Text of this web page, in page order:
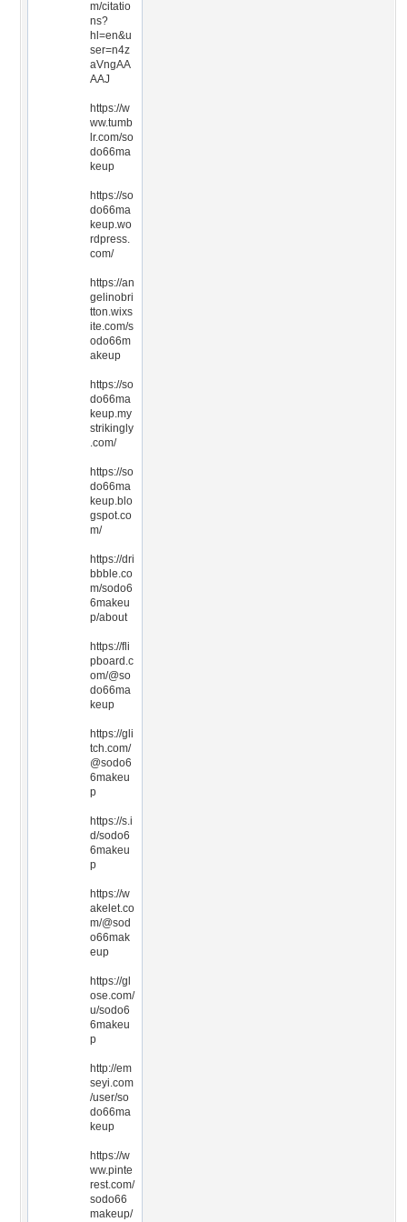
m/citatio
ns?
hl=en&u
ser=n4z
aVngAA
AAJ
https://w
ww.tumb
lr.com/so
do66ma
keup
https://so
do66ma
keup.wo
rdpress.
com/
https://an
gelinobri
tton.wixs
ite.com/s
odo66m
akeup
https://so
do66ma
keup.my
strikingly
.com/
https://so
do66ma
keup.blo
gspot.co
m/
https://dri
bbble.co
m/sodo6
6makeu
p/about
https://fli
pboard.c
om/@so
do66ma
keup
https://gli
tch.com/
@sodo6
6makeu
p
https://s.i
d/sodo6
6makeu
p
https://w
akelet.co
m/@sod
o66mak
eup
https://gl
ose.com/
u/sodo6
6makeu
p
http://em
seyi.com
/user/so
do66ma
keup
https://w
ww.pinte
rest.com/
sodo66
makeup/